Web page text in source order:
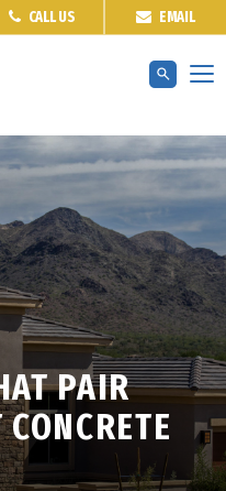
CALL US EMAIL
PAIR